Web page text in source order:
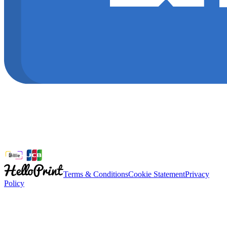
Terms & ConditionsCookie StatementPrivacy
Policy